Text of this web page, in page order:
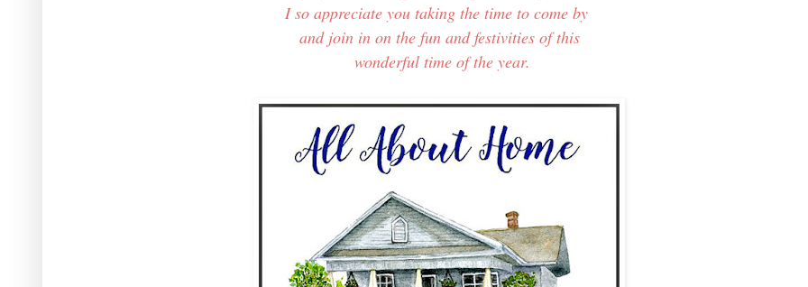
I so appreciate you taking the time to come by
and join in on the fun and festivities of this
wonderful time of the year.